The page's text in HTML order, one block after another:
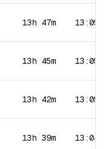
13h 47m 13:05
13h 45m 13:05
13h 42m 13:05
13h 39m 13:04